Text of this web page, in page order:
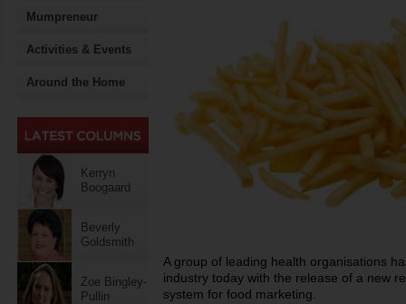
Mumpreneur
Activities & Events
Around the Home
Kerryn
Boogaard
Beverly
Goldsmith
Zoe Bingley-
Pullin
A group of leading health organisations
industry today with the release of a new
system for food marketing.